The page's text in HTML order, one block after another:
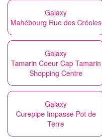
Galaxy
Mahébourg Rue des Créoles
Galaxy
Tamarin Coeur Cap Tamarin
Shopping Centre
Galaxy
Curepipe Impasse Pot de
Terre